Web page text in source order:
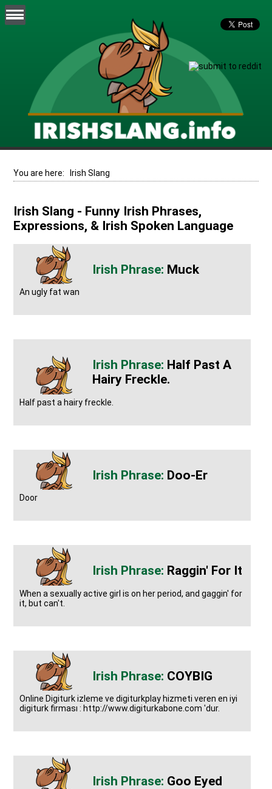
You are here: Irish Slang
Irish Slang - Funny Irish Phrases,
Expressions, & Irish Spoken Language
Muck
An ugly fat wan
Half Past A
Hairy Freckle.
Half past a hairy freckle.
Doo-Er
Door
Raggin' For It
When a sexually active girl is on her period, and gaggin' for
it, but can't.
COYBIG
Online Digiturk izleme ve digiturkplay hizmeti veren en iyi
digiturk firması : http://www.digiturkabone.com 'dur.
Goo Eyed